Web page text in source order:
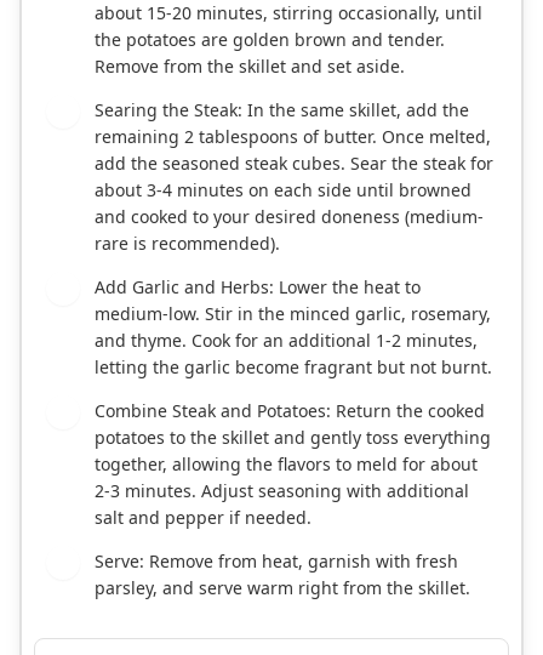
about 15-20 minutes, stirring occasionally, until
the potatoes are golden brown and tender.
Remove from the skillet and set aside.
Searing the Steak: In the same skillet, add the
remaining 2 tablespoons of butter. Once melted,
add the seasoned steak cubes. Sear the steak for
about 3-4 minutes on each side until browned
and cooked to your desired doneness (medium-
rare is recommended).
Add Garlic and Herbs: Lower the heat to
medium-low. Stir in the minced garlic, rosemary,
and thyme. Cook for an additional 1-2 minutes,
letting the garlic become fragrant but not burnt.
Combine Steak and Potatoes: Return the cooked
potatoes to the skillet and gently toss everything
together, allowing the flavors to meld for about
2-3 minutes. Adjust seasoning with additional
salt and pepper if needed.
Serve: Remove from heat, garnish with fresh
parsley, and serve warm right from the skillet.